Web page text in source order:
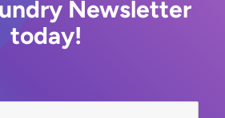
Newsletter
today!